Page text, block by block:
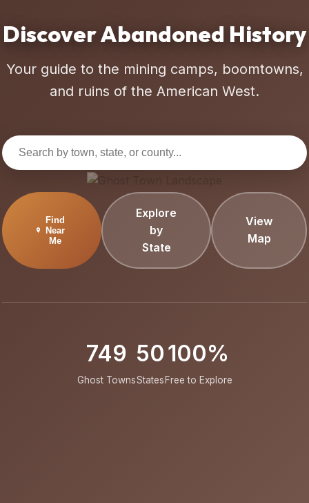
Discover Abandoned History
Your guide to the mining camps, boomtowns,
and ruins of the American West.
Find
Near
Me
Explore
by
State
View
Map
749
Ghost Towns
50
States
100%
Free to Explore